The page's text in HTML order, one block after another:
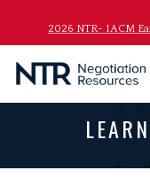
2026 NTR- IACM